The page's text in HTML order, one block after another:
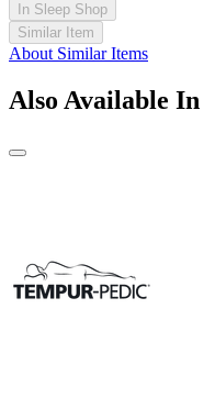
In Sleep Shop
Similar Item
About Similar Items
Also Available In